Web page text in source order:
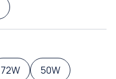
72W
50W